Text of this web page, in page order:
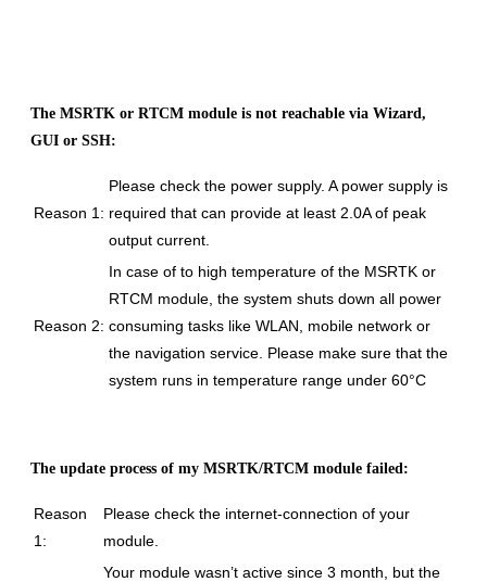
The MSRTK or RTCM module is not reachable via Wizard,
GUI or SSH:
Reason 1:
Please check the power supply. A power supply is
required that can provide at least 2.0A of peak
output current.
Reason 2:
In case of to high temperature of the MSRTK or
RTCM module, the system shuts down all power
consuming tasks like WLAN, mobile network or
the navigation service. Please make sure that the
system runs in temperature range under 60°C
The update process of my MSRTK/RTCM module failed:
Reason
1:
Please check the internet-connection of your
module.
Your module wasn’t active since 3 month, but the